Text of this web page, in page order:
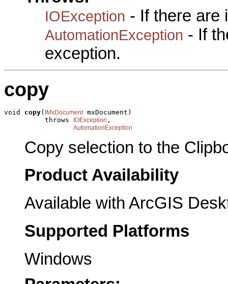
IOException - If there are
AutomationException - If
exception.
copy
void copy( IMxDocument mxDocument)
          throws
IOException ,
AutomationException
Copy selection to the
Product Availability
Available with ArcGIS
Supported Platforms
Windows